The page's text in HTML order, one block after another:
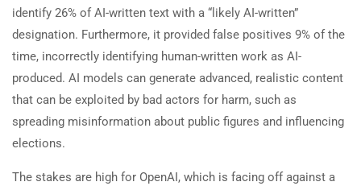
identify 26% of AI-written text with a “likely AI-written”
designation. Furthermore, it provided false positives 9% of the
time, incorrectly identifying human-written work as AI-
produced. AI models can generate advanced, realistic content
that can be exploited by bad actors for harm, such as
spreading misinformation about public figures and influencing
elections.
The stakes are high for OpenAI, which is facing off against a